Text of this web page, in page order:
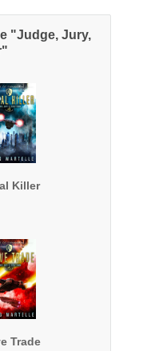
"Judge, Jury,
Killer
Trade